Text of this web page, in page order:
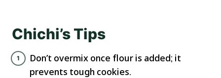
Chichi’s Tips
Don’t overmix once flour is added; it
prevents tough cookies.